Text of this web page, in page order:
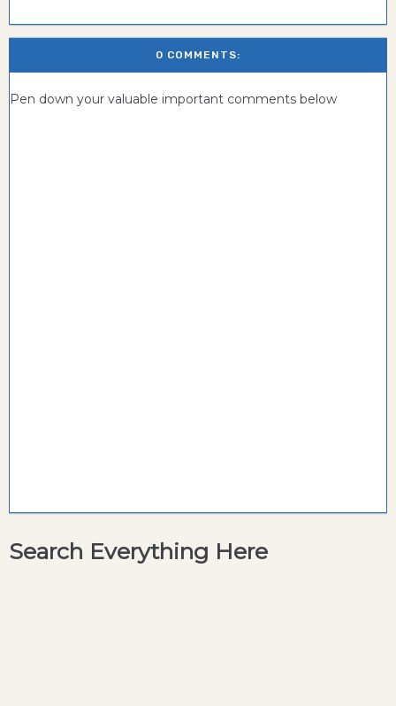
0 COMMENTS:
Pen down your valuable important comments below
Search Everything Here